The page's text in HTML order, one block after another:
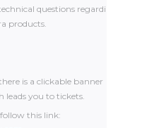
questions regarding
products.
is a clickable banner
leads you to tickets.
this link: